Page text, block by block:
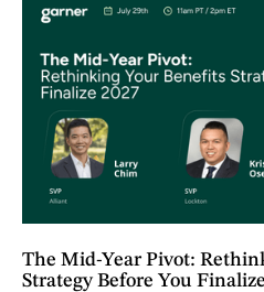
The Mid-Year Pivot:
Strategy Before You